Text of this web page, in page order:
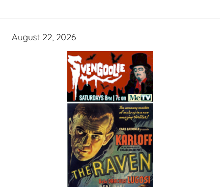
August 22, 2026